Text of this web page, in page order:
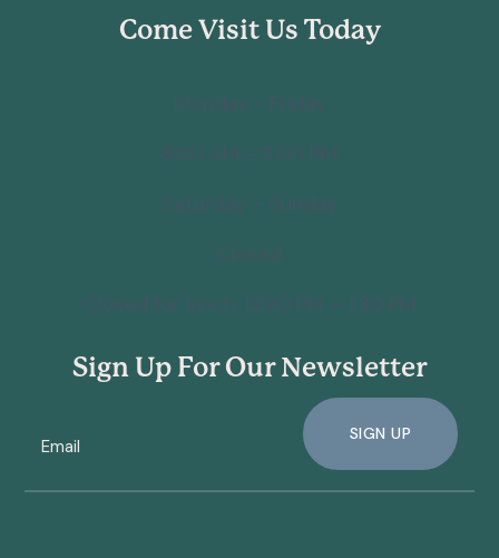
Come Visit Us Today
Sign Up For Our Newsletter
SIGN UP